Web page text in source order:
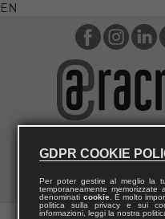
EN
GDPR COOKIE
Per poter gestire al meglio la
temporaneamente
denominati cookie. È molto
politica sulla privacy e sui
informazioni, leggi la nostra